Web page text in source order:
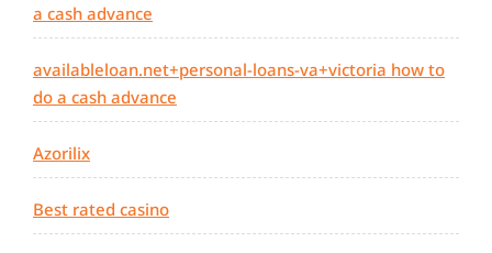
a cash advance
availableloan.net+personal-loans-va+victoria how to
do a cash advance
Azorilix
Best rated casino